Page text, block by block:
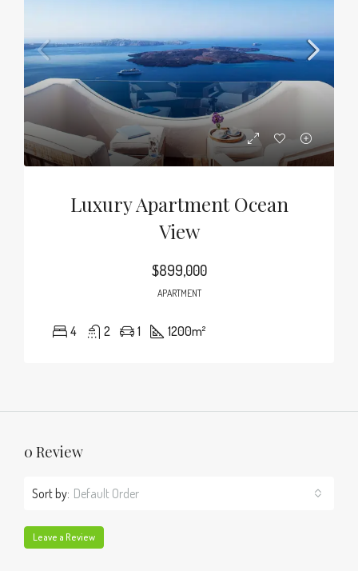
Luxury Apartment Ocean
View
$899,000
APARTMENT
4 2 1 1200m²
0 Review
Sort by: Default Order
Leave a Review